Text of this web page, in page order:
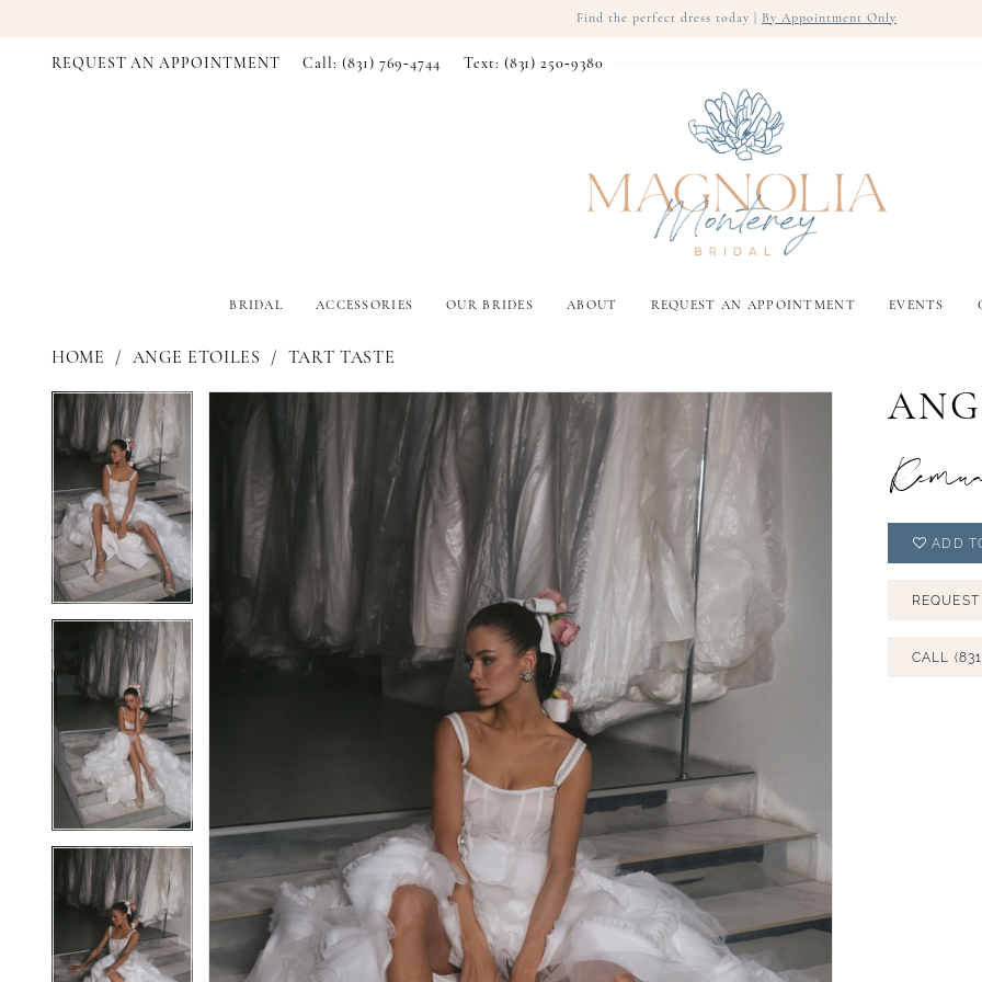
Find the perfect dress today | By Appointment Only
REQUEST AN APPOINTMENT Call: (831) 769‑4744 Text: (831) 250‑9380
BRIDAL ACCESSORIES OUR BRIDES ABOUT REQUEST AN APPOINTMENT EVENTS
HOME ANGE ETOILES TART TASTE
Products
Views
Carousel
Skip
to
end
PAUSE AUTOPLAY
PREVIOUS SLIDE
NEXT SLIDE
0
1
2
3
4
7
8
9
10
ADD
CALL